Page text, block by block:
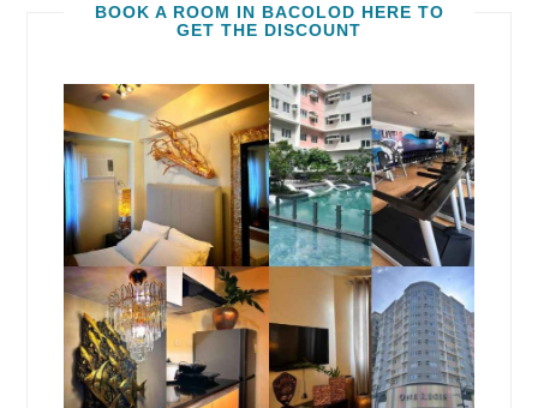
BOOK A ROOM IN BACOLOD HERE TO
GET THE DISCOUNT